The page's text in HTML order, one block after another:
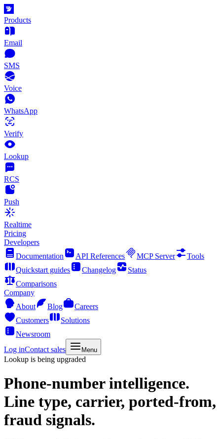
Products
Email
SMS
Voice
WhatsApp
Verify
Lookup
RCS
Push
Realtime
Pricing
Developers
Documentation
API References MCP Server
Tools
Quickstart guides
Changelog
Status
Comparisons
Company
About
Blog
Careers
Customers
Solutions
Newsroom
Log inContact sales Menu
Lookup is being upgraded
Phone-number intelligence.
Line type, carrier, ported-from,
fraud signals.